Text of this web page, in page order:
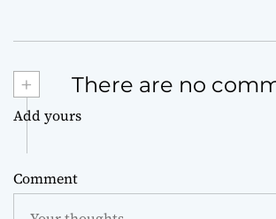
+ There are no
Add yours
Comment